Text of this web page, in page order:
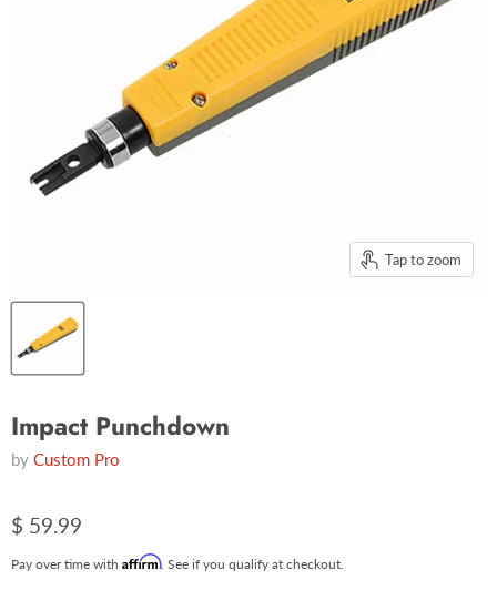
Tap to zoom
Impact Punchdown
by Custom Pro
$ 59.99
Pay over time with Affirm. See if you qualify at checkout.